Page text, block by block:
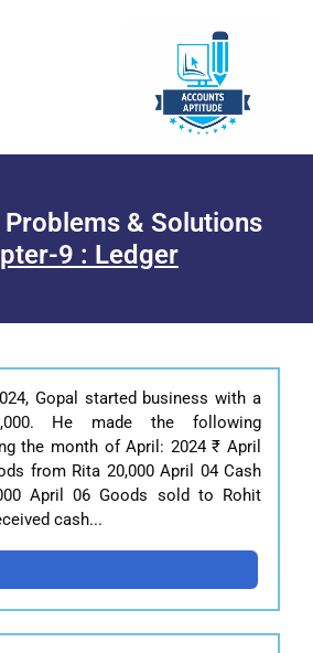
Problems & Solutions
9 : Ledger
Gopal started business with a
He made the following
the month of April: 2024 ₹ April
from Rita 20,000 April 04 Cash
April 06 Goods sold to Rohit
cash...